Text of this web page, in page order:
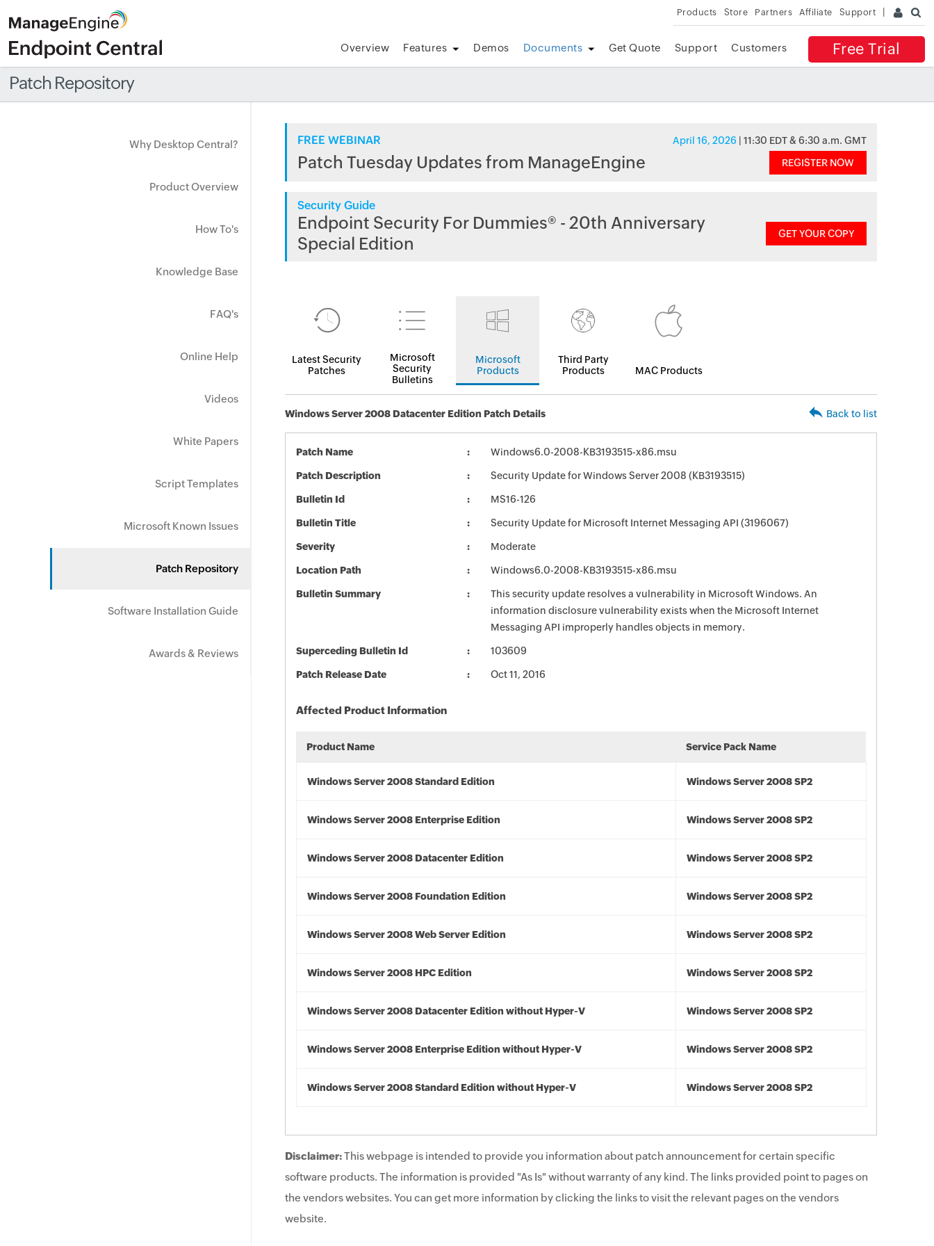
Products Store Partners Affiliate Support
Free Trial
Overview Features Demos Documents Get Quote Support Customers
Patch Repository
Why Desktop Central?
Product Overview
How To's
Knowledge Base
FAQ's
Online Help
Videos
White Papers
Script Templates
Microsoft Known Issues
Patch Repository
Software Installation Guide
Awards & Reviews
FREE WEBINAR April 16, 2026 | 11:30 EDT & 6:30 a.m. GMT
Patch Tuesday Updates from ManageEngine REGISTER NOW
Security Guide
Endpoint Security For Dummies® - 20th Anniversary
Special Edition
GET YOUR COPY
Latest Security
Patches
Microsoft
Security
Bulletins
Microsoft
Products
Third Party
Products
MAC Products
Windows Server 2008 Datacenter Edition Patch Details Back to list
Patch Name Windows6.0-2008-KB3193515-x86.msu
Patch Description Security Update for Windows Server 2008 (KB3193515)
Bulletin Id MS16-126
Bulletin Title Security Update for Microsoft Internet Messaging API (3196067)
Severity Moderate
Location Path Windows6.0-2008-KB3193515-x86.msu
Bulletin Summary
This security update resolves a vulnerability in Microsoft Windows. An
information disclosure vulnerability exists when the Microsoft Internet
Messaging API improperly handles objects in memory.
Superceding Bulletin Id 103609
Patch Release Date Oct 11, 2016
Affected Product Information
Product Name Service Pack Name
Windows Server 2008 Standard Edition Windows Server 2008 SP2
Windows Server 2008 Enterprise Edition Windows Server 2008 SP2
Windows Server 2008 Datacenter Edition Windows Server 2008 SP2
Windows Server 2008 Foundation Edition Windows Server 2008 SP2
Windows Server 2008 Web Server Edition Windows Server 2008 SP2
Windows Server 2008 HPC Edition Windows Server 2008 SP2
Windows Server 2008 Datacenter Edition without Hyper-V Windows Server 2008 SP2
Windows Server 2008 Enterprise Edition without Hyper-V Windows Server 2008 SP2
Windows Server 2008 Standard Edition without Hyper-V Windows Server 2008 SP2
Disclaimer:This webpage is intended to provide you information about patch announcement for certain specific
software products. The information is provided "As Is" without warranty of any kind. The links provided point to pages on
the vendors websites. You can get more information by clicking the links to visit the relevant pages on the vendors
website.